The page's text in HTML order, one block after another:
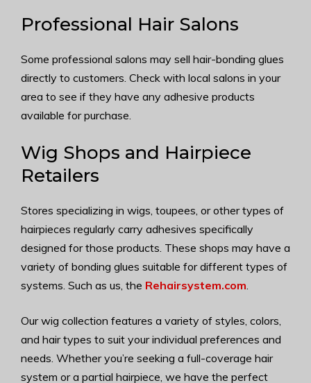
Professional Hair Salons
Some professional salons may sell hair-bonding glues
directly to customers. Check with local salons in your
area to see if they have any adhesive products
available for purchase.
Wig Shops and Hairpiece
Retailers
Stores specializing in wigs, toupees, or other types of
hairpieces regularly carry adhesives specifically
designed for those products. These shops may have a
variety of bonding glues suitable for different types of
systems. Such as us, the Rehairsystem.com
Our wig collection features a variety of styles, colors,
and hair types to suit your individual preferences and
needs. Whether you’re seeking a full-coverage hair
system or a partial hairpiece, we have the perfect